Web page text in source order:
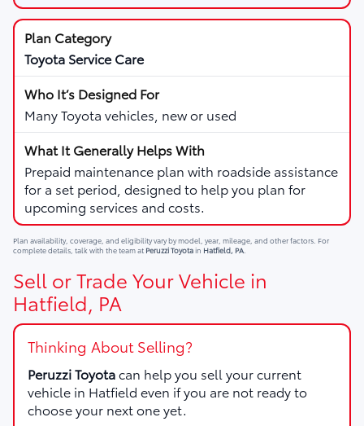
Toyota Service Care
Many Toyota vehicles, new or used
Prepaid maintenance plan with roadside assistance
for a set period, designed to help you plan for
upcoming services and costs.
Plan availability, coverage, and eligibility vary by model, year, mileage, and other factors. For
complete details, talk with the team at Peruzzi Toyotain Hatfield, PA
Sell or Trade Your Vehicle in
Hatfield, PA
Thinking About Selling?
Peruzzi Toyotacan help you sell your current
vehicle in Hatfield even if you are not ready to
choose your next one yet.